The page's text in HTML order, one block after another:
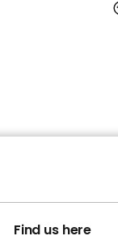
Find us here